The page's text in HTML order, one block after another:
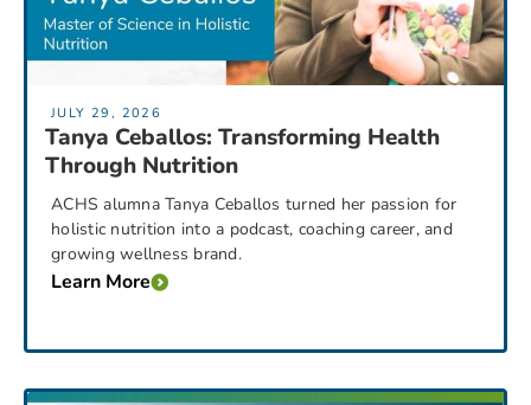
JULY 29, 2026
Tanya Ceballos: Transforming Health
Through Nutrition
ACHS alumna Tanya Ceballos turned her passion for
holistic nutrition into a podcast, coaching career, and
growing wellness brand.
Learn More